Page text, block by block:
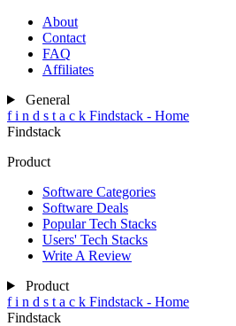
About
Contact
FAQ
Affiliates
General
f i n d s t a c k Findstack - Home
Findstack
Product
Software Categories
Software Deals
Popular Tech Stacks
Users' Tech Stacks
Write A Review
Product
f i n d s t a c k Findstack - Home
Findstack